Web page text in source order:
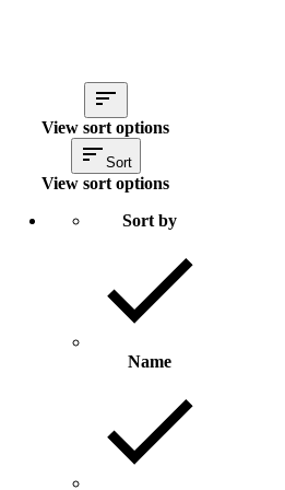
View sort options
Sort
View sort options
Sort by
Name